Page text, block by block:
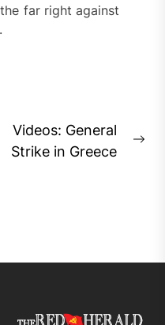
far right against
Videos: General
Strike in Greece